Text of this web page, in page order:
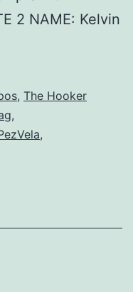
2 NAME: Kelvin
, The Hooker
,
,